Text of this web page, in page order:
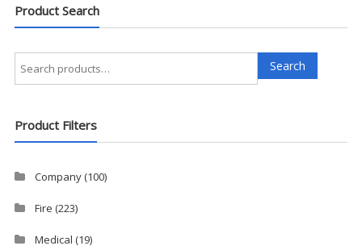
Product Search
Search
for:
Search
Product Filters
Company(100)
Fire (223)
Medical (19)